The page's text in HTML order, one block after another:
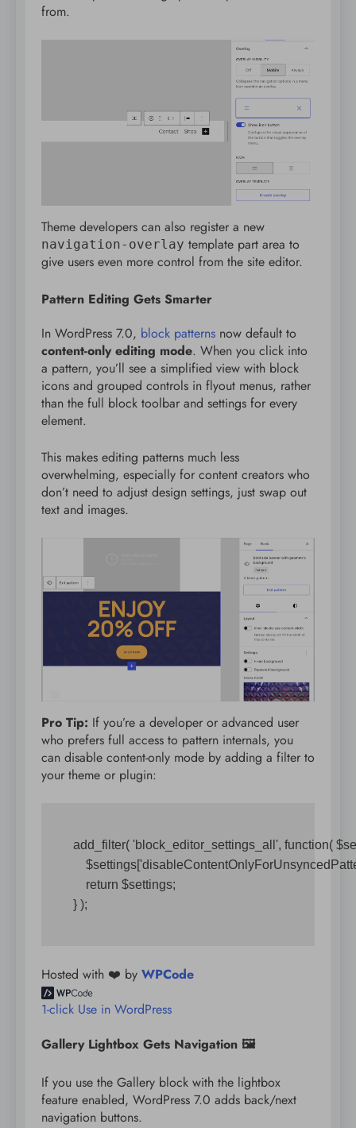
from.
Theme developers can also register a new
navigation-overlay template part area to
give users even more control from the site editor.
Pattern Editing Gets Smarter
In WordPress 7.0, block patterns now default to
content-only editing mode. When you click into
a pattern, you’ll see a simplified view with block
icons and grouped controls in flyout menus, rather
than the full block toolbar and settings for every
element.
This makes editing patterns much less
overwhelming, especially for content creators who
don’t need to adjust design settings, just swap out
text and images.
Pro Tip: If you’re a developer or advanced user
who prefers full access to pattern internals, you
can disable content-only mode by adding a filter to
your theme or plugin:
add_filter( 'block_editor_settings_all', function(
    return $settings;
Hosted with ❤️ by WPCode
1-click Use in WordPress
Gallery Lightbox Gets Navigation 🖼️
If you use the Gallery block with the lightbox
feature enabled, WordPress 7.0 adds back/next
navigation buttons.